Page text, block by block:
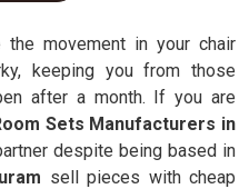
the movement in your chair
keeping you from those
after a month. If you are
Sets Manufacturers in
despite being based in
sell pieces with cheap